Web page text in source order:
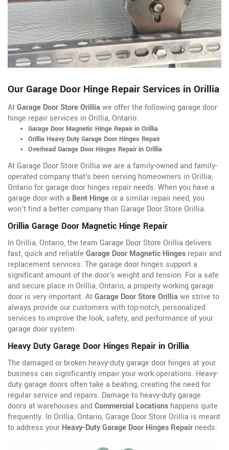
Our Garage Door Hinge Repair Services in Orillia
AtGarage Door Store Orilliawe offer the following garage door
hinge repair services in Orillia, Ontario:
Garage Door Magnetic Hinge Repair in Orillia
Orillia Heavy Duty Garage Door Hinges Repair
Overhead Garage Door Hinges Repair in Orillia
At Garage Door Store Orillia we are a family-owned and family-
operated company that's been serving homeowners in Orillia,
Ontario for garage door hinges repair needs. When you have a
garage door with a Bent Hingeor a similar repair need, you
won't find a better company than Garage Door Store Orillia.
Orillia Garage Door Magnetic Hinge Repair
In Orillia, Ontario, the team Garage Door Store Orillia delivers
fast, quick and reliable Garage Door Magnetic Hinges repair and
replacement services. The garage door hinges support a
significant amount of the door's weight and tension. For a safe
and secure place in Orillia, Ontario, a properly working garage
door is very important. AtGarage Door Store Orilliawe strive to
always provide our customers with top-notch, personalized
services to improve the look, safety, and performance of your
garage door system.
Heavy Duty Garage Door Hinges Repair in Orillia
The damaged or broken heavy-duty garage door hinges at your
business can significantly impair your work operations. Heavy-
duty garage doors often take a beating, creating the need for
regular service and repairs. Damage to heavy-duty garage
doors at warehouses and Commercial Locations happens quite
frequently. In Orillia, Ontario, Garage Door Store Orillia is meant
to address your Heavy-Duty Garage Door Hinges Repair needs.